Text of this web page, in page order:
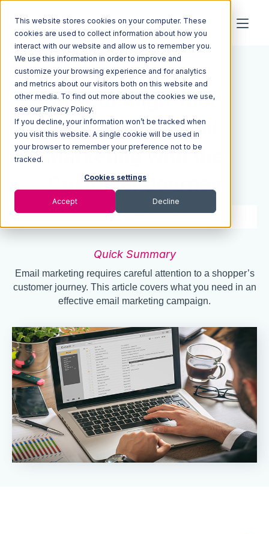
This website stores cookies on your computer. These
cookies are used to collect information about how you
interact with our website and allow us to remember you.
We use this information in order to improve and
customize your browsing experience and for analytics
and metrics about our visitors both on this website and
other media. To find out more about the cookies we use,
see our Privacy Policy.
If you decline, your information won’t be tracked when
you visit this website. A single cookie will be used in
your browser to remember your preference not to be
tracked.
Cookies settings
Accept Decline
Resources Blog
How to Align Your
Ecommerce Email
Marketing with the
Customer Journey
Quick Summary
Email marketing requires careful attention to a shopper’s
customer journey. This article covers what you need in an
effective email marketing campaign.